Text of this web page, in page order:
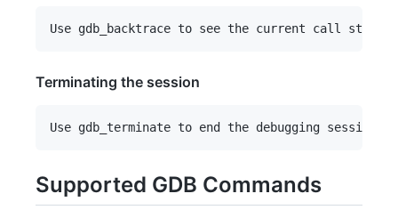
Terminating the session
Supported GDB Commands